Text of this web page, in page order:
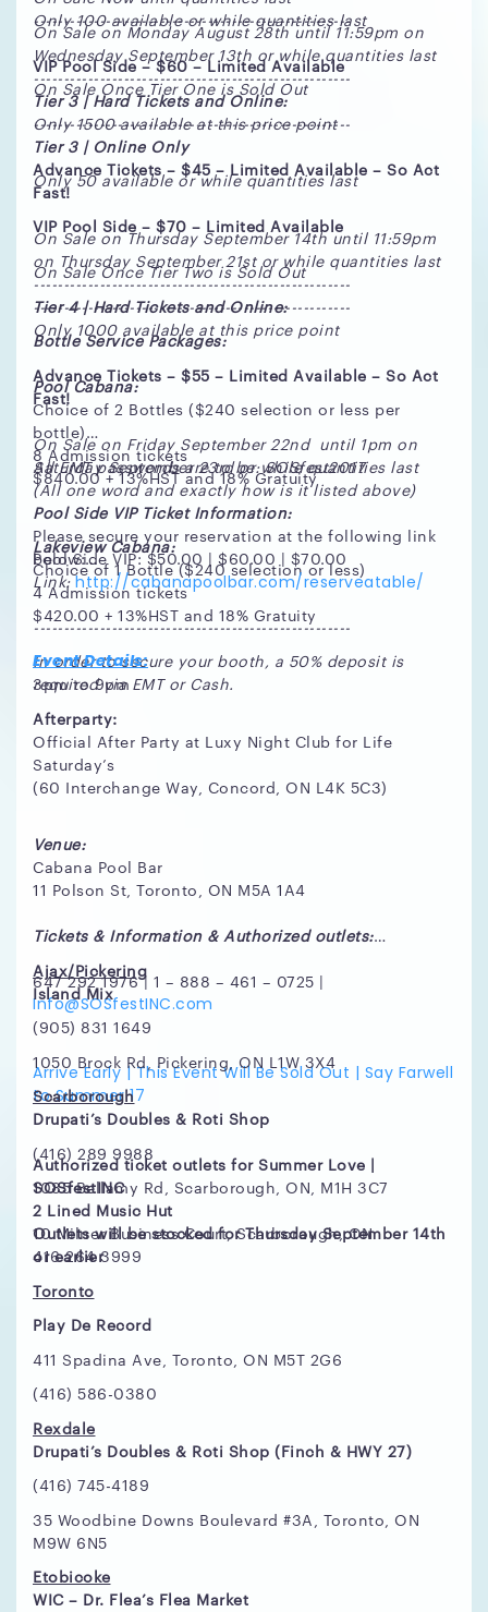
On Sale on Monday August 28th until 11:59pm on
Wednesday September 13th or while quantities last
-----------------------------------------------------
Tier 3 | Hard Tickets and Online:
Only 1500 available at this price point
Advance Tickets – $45 – Limited Available – So Act
Fast!
On Sale on Thursday September 14th until 11:59pm
on Thursday September 21st or while quantities last
-----------------------------------------------------
Tier 4 | Hard Tickets and Online:
Only 1000 available at this price point
Advance Tickets – $55 – Limited Available – So Act
Fast!
On Sale on Friday September 22nd until 1pm on
Saturday September 23rd or while quantities last
Pool Side VIP Ticket Information:
Pool Side VIP: $50.00 | $60.00 | $70.00
-----------------------------------------------------
Only 100 available or while quantities last
VIP Pool Side – $60 – Limited Available
On Sale Once Tier One is Sold Out
-----------------------------------------------------
Tier 3 | Online Only
Only 50 available or while quantities last
VIP Pool Side – $70 – Limited Available
On Sale Once Tier Two is Sold Out
-----------------------------------------------------
Bottle Service Packages:
Pool Cabana:
Choice of 2 Bottles ($240 selection or less per
bottle)
8 Admission tickets
$840.00 + 13%HST and 18% Gratuity
Lakeview Cabana:
Choice of 1 Bottle ($240 selection or less)
4 Admission tickets
$420.00 + 13%HST and 18% Gratuity
In order to secure your booth, a 50% deposit is
required via EMT or Cash.
All EMT passwords are to be: SOSfest2017
(All one word and exactly how is it listed above)
Please secure your reservation at the following link
below:
Link:http://cabanapoolbar.com/reserveatable/
-----------------------------------------------------
Event Details:
3pm to 9pm
Afterparty:
Official After Party at Luxy Night Club for Life
Saturday’s
(60 Interchange Way, Concord, ON L4K 5C3)
Venue:
Cabana Pool Bar
11 Polson St, Toronto, ON M5A 1A4
Tickets & Information & Authorized outlets:
647 292 1976 | 1 – 888 – 461 – 0725 |
Info@SOSfestINC.com
Arrive Early | This Event Will Be Sold Out | Say Farwell
to Summer 17
Authorized ticket outlets for Summer Love |
SOSfestINC
Outlets will be stocked for Thursday September 14th
or earlier
Ajax/Pickering
Island Mix
(905) 831 1649
1050 Brock Rd, Pickering, ON L1W 3X4
Scarborough
Drupati’s Doubles & Roti Shop
(416) 289 9988
1085 Bellamy Rd, Scarborough, ON, M1H 3C7
2 Lined Music Hut
10 Milner Business Court, Scarborough, ON
416 264 3999
Toronto
Play De Record
411 Spadina Ave, Toronto, ON M5T 2G6
(416) 586-0380
Rexdale
Drupati’s Doubles & Roti Shop (Finch & HWY 27)
(416) 745-4189
35 Woodbine Downs Boulevard #3A, Toronto, ON
M9W 6N5
Etobicoke
WIC – Dr. Flea’s Flea Market